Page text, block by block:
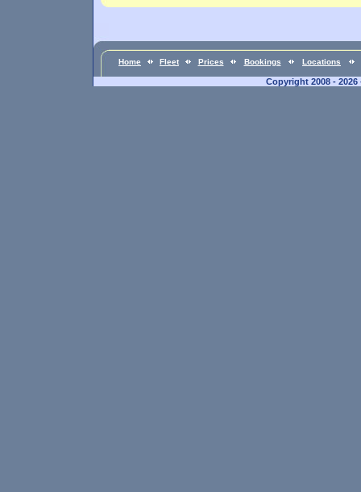
Home Fleet Prices Bookings Locations
Copyright 2008 - 2026